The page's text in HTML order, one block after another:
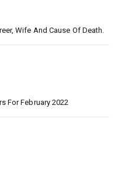
Wife And Cause Of Death.
For February 2022